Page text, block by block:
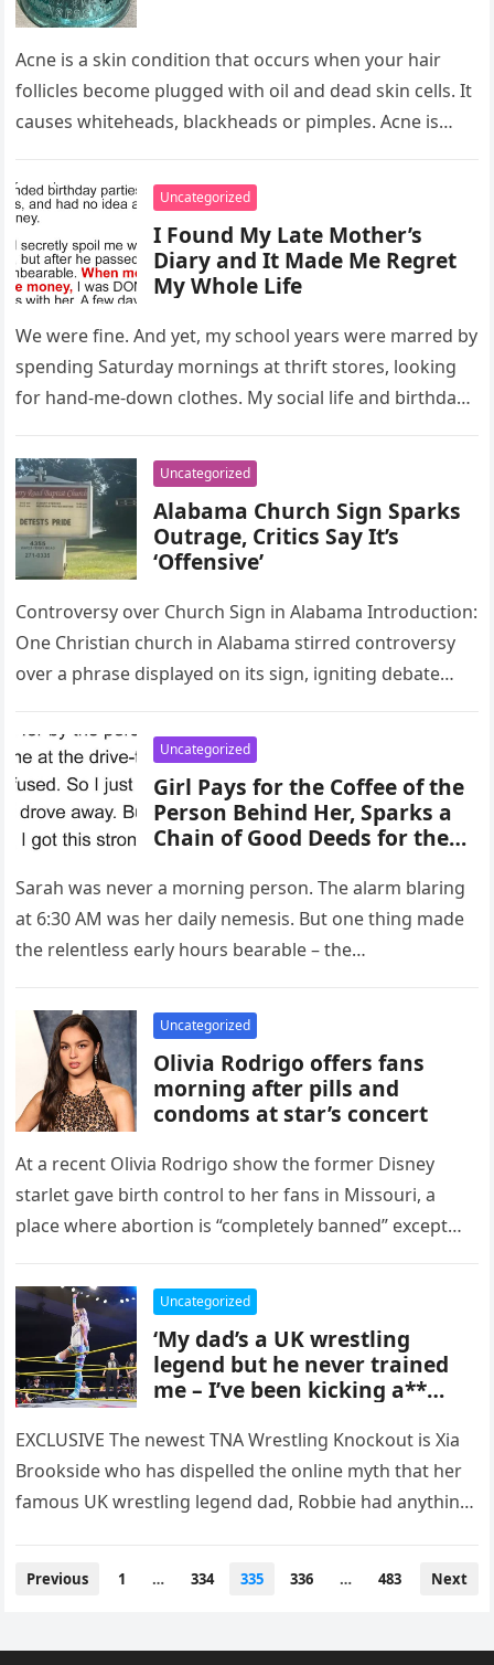
Acne is a skin condition that occurs when your hair
follicles become plugged with oil and dead skin cells. It
causes whiteheads, blackheads or pimples. Acne is…
Uncategorized
I Found My Late Mother’s
Diary and It Made Me Regret
My Whole Life
We were fine. And yet, my school years were marred by
spending Saturday mornings at thrift stores, looking
for hand-me-down clothes. My social life and birthday
Uncategorized
Alabama Church Sign Sparks
Outrage, Critics Say It’s
‘Offensive’
Controversy over Church Sign in Alabama Introduction:
One Christian church in Alabama stirred controversy
over a phrase displayed on its sign, igniting debate
Uncategorized
Girl Pays for the Coffee of the
Person Behind Her, Sparks a
Chain of Good Deeds for the
Sarah was never a morning person. The alarm blaring
at 6:30 AM was her daily nemesis. But one thing made
the relentless early hours bearable – the…
Uncategorized
Olivia Rodrigo offers fans
morning after pills and
condoms at star’s concert
At a recent Olivia Rodrigo show the former Disney
starlet gave birth control to her fans in Missouri, a
place where abortion is “completely banned” except
Uncategorized
‘My dad’s a UK wrestling
legend but he never trained
me – I’ve been kicking a**
EXCLUSIVE The newest TNA Wrestling Knockout is Xia
Brookside who has dispelled the online myth that her
famous UK wrestling legend dad, Robbie had anything
Posts
Previous 1 … 334 335 336 … 483 Next